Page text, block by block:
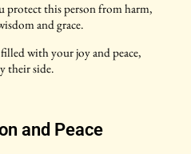
protect this person from harm,
and grace.
with your joy and peace,
their side.
and Peace